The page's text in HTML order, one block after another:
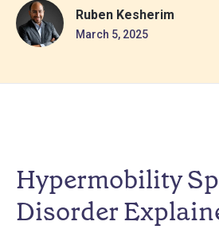
Ruben Kesherim
March 5, 2025
Hypermobility
Disorder